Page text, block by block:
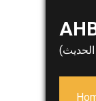
الحديث)